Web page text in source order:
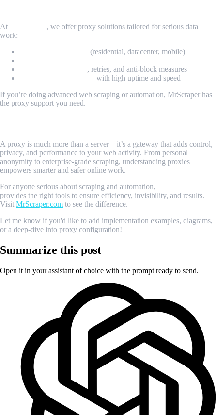
At
, we offer proxy solutions tailored for serious data
work:
(residential, datacenter, mobile)
, retries, and anti-block measures
with high uptime and speed
If you’re doing advanced web scraping or automation, MrScraper has
the proxy support you need.
A proxy is much more than a server—it’s a gateway that adds control,
privacy, and performance to your web activity. From personal
anonymity to enterprise-grade scraping, understanding proxies
empowers smarter and safer online work.
For anyone serious about scraping and automation,
provides the right tools to ensure efficiency, invisibility, and results.
Visit MrScraper.com to see the difference.
Let me know if you'd like to add implementation examples, diagrams,
or a deep-dive into proxy configuration!
Summarize this post
Open it in your assistant of choice with the prompt ready to send.